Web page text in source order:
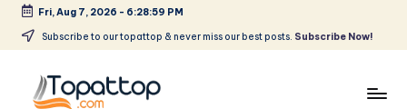
Skip
content
Fri, Aug 7, 2026 - 6:28:59 PM
Subscribe to our topattop & never miss our best posts. Subscribe Now!